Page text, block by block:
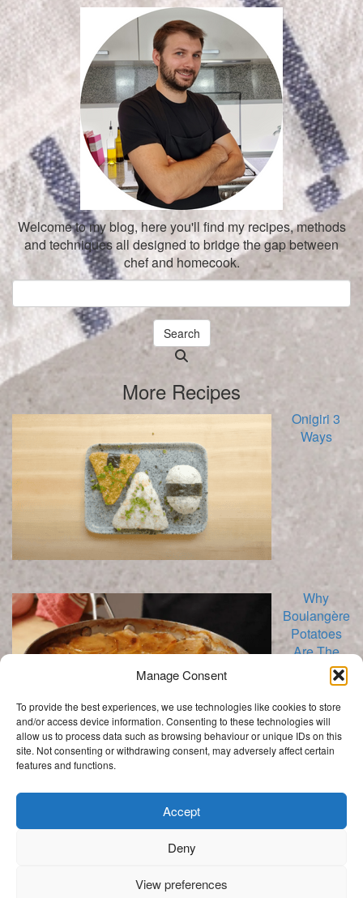
Manage Consent
To provide the best experiences, we use technologies like cookies to store
and/or access device information. Consenting to these technologies will
allow us to process data such as browsing behaviour or unique IDs on this
site. Not consenting or withdrawing consent, may adversely affect certain
features and functions.
Accept
Deny
View preferences
Welcome to my blog, here you'll find my recipes, methods
and techniques all designed to bridge the gap between
chef and homecook.
Search
Searching
in
progress
More Recipes
Onigiri 3
Ways
Why
Boulangère
Potatoes
Are The
Best!